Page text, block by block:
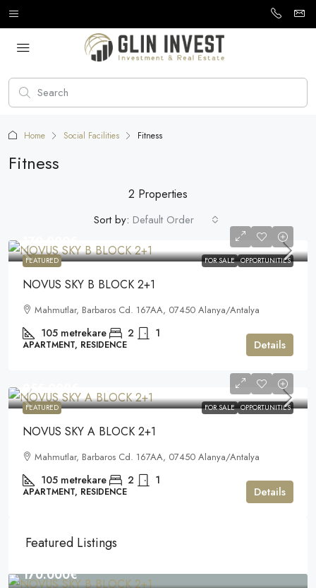
Home Social Facilities Fitness
Fitness
2 Properties
Sort by: Default Order
FEATURED FOR SALE OPPORTUNITIES
170.000€
NOVUS SKY B BLOCK 2+1
Mahmutlar, Barbaros Cd. 167AA, 07450 Alanya/Antalya
105 metrekare 2 1
APARTMENT, RESIDENCE Details
FEATURED FOR SALE OPPORTUNITIES
255.000€
NOVUS SKY A BLOCK 2+1
Mahmutlar, Barbaros Cd. 167AA, 07450 Alanya/Antalya
105 metrekare 2 1
APARTMENT, RESIDENCE Details
Featured Listings
170.000€